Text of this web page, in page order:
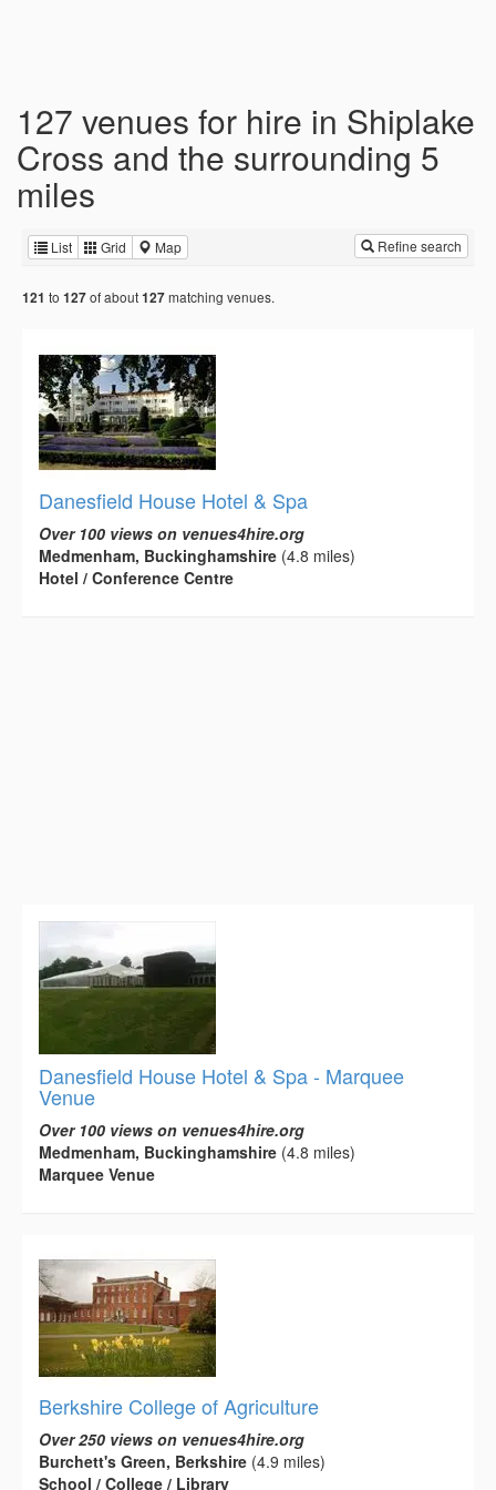
127 venues for hire in Shiplake
Cross and the surrounding 5
miles
List Grid Map Refine search
121 to 127of about127matching venues.
Danesfield House Hotel & Spa
Over 100 views on venues4hire.org
Medmenham, Buckinghamshire (4.8 miles)
Hotel / Conference Centre
Danesfield House Hotel & Spa - Marquee
Venue
Over 100 views on venues4hire.org
Medmenham, Buckinghamshire (4.8 miles)
Marquee Venue
Berkshire College of Agriculture
Over 250 views on venues4hire.org
Burchett's Green, Berkshire (4.9 miles)
School / College / Library